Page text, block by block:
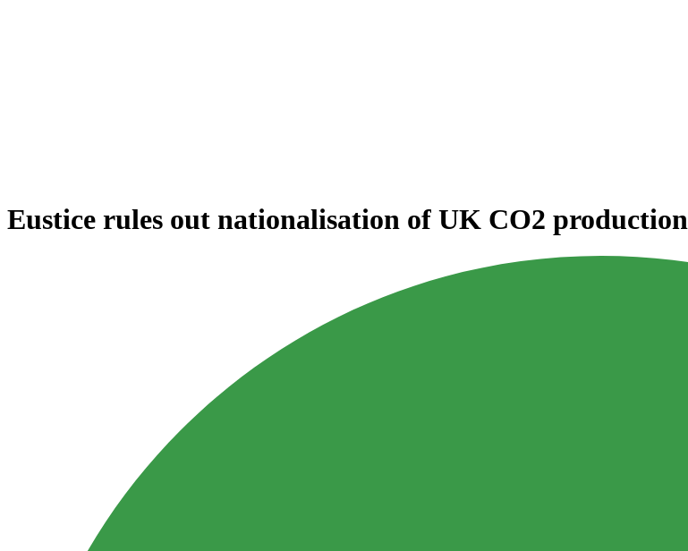
Eustice rules out nationalisation of UK CO2 production